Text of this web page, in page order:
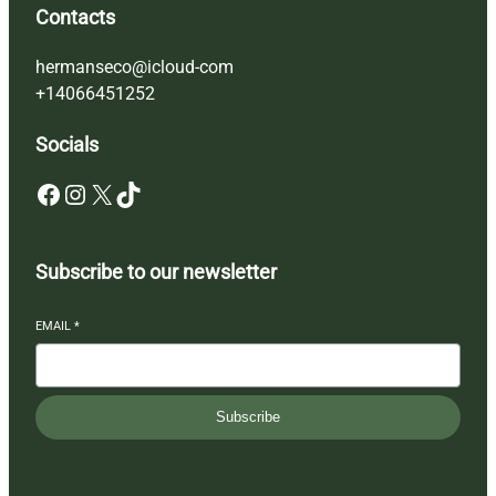
Contacts
hermanseco@icloud-com
+14066451252
Socials
Facebook Instagram X TikTok
Subscribe to our newsletter
EMAIL *
Subscribe